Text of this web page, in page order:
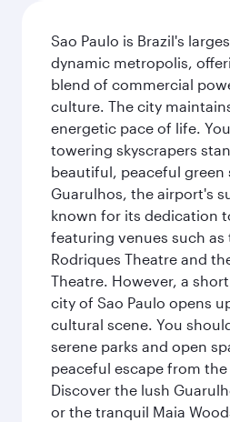
Sao Paulo is Brazil's
dynamic metropolis,
blend of commercial
culture. The city
energetic pace of life.
towering skyscrapers
beautiful, peaceful green
Guarulhos, the airport's
known for its dedication
featuring venues such as
Rodriques Theatre and
Theatre. However, a
city of Sao Paulo opens
cultural scene. You
serene parks and open
peaceful escape from
Discover the lush
or the tranquil Maia